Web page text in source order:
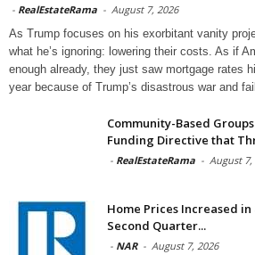
- RealEstateRama - August 7, 2026
As Trump focuses on his exorbitant vanity
what he’s ignoring: lowering their costs. As if
enough already, they just saw mortgage rates
year because of Trump’s disastrous war and
Community-Based
Funding Directive that
- RealEstateRama - August 7,
Home Prices Increased
Second Quarter...
- NAR - August 7, 2026